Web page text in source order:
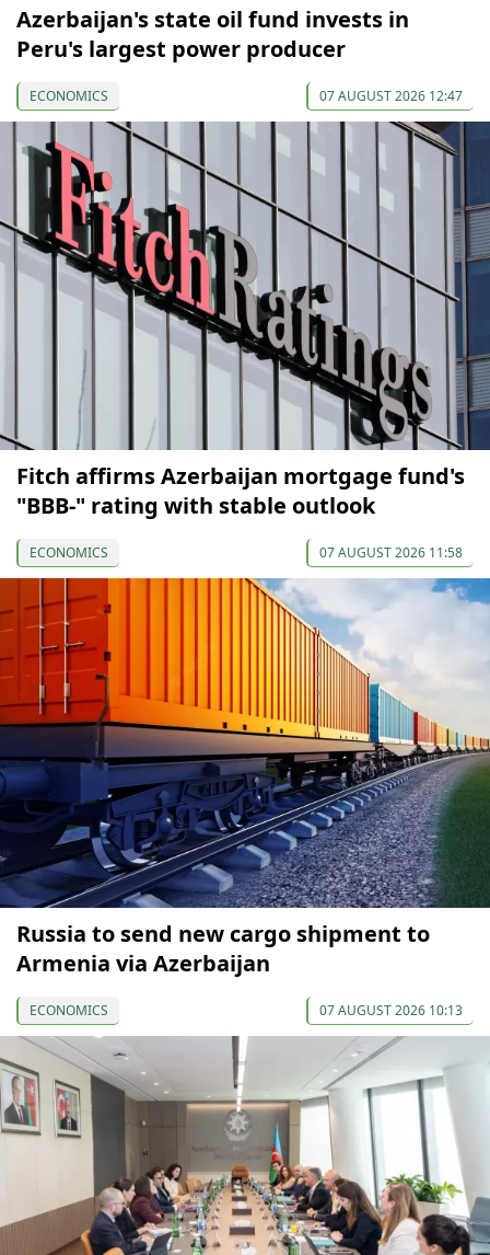
Azerbaijan's state oil fund invests in
Peru's largest power producer
ECONOMICS 07 AUGUST 2026 12:47
Fitch affirms Azerbaijan mortgage fund's
"BBB-" rating with stable outlook
ECONOMICS 07 AUGUST 2026 11:58
Russia to send new cargo shipment to
Armenia via Azerbaijan
ECONOMICS 07 AUGUST 2026 10:13